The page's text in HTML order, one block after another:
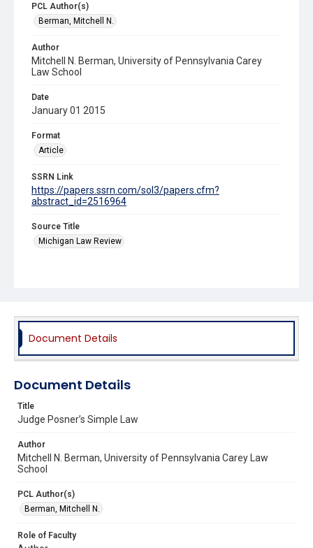
PCL Author(s)
Berman, Mitchell N.
Author
Mitchell N. Berman, University of Pennsylvania Carey
Law School
Date
January 01 2015
Format
Article
SSRN Link
https://papers.ssrn.com/sol3/papers.cfm?
abstract_id=2516964
Source Title
Michigan Law Review
Document Details
Document Details
Title
Judge Posner’s Simple Law
Author
Mitchell N. Berman, University of Pennsylvania Carey Law
School
PCL Author(s)
Berman, Mitchell N.
Role of Faculty